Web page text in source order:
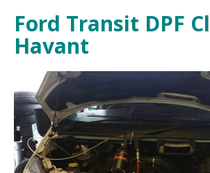
Ford Transit DPF
Havant